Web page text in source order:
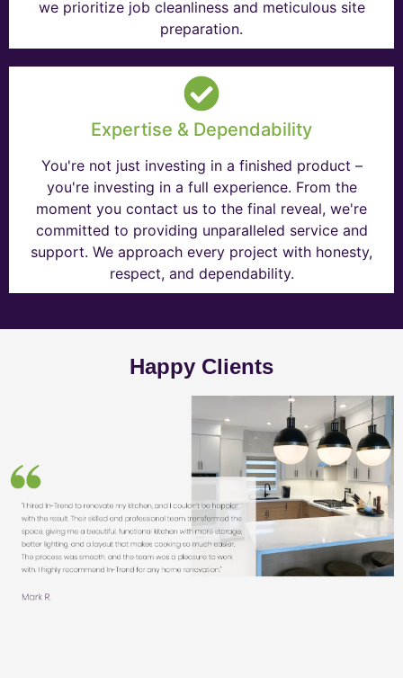
we prioritize job cleanliness and meticulous site
preparation.
Expertise & Dependability
You're not just investing in a finished product –
you're investing in a full experience. From the
moment you contact us to the final reveal, we're
committed to providing unparalleled service and
support. We approach every project with honesty,
respect, and dependability.
Happy Clients